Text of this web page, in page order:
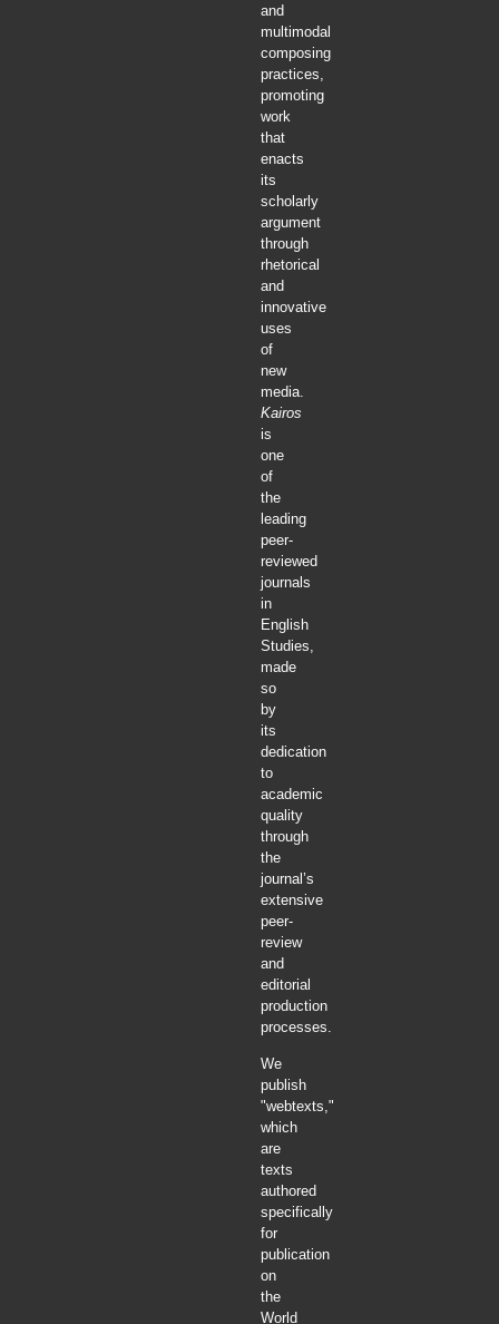
and
multimodal
composing
practices,
promoting
work
that
enacts
its
scholarly
argument
through
rhetorical
and
innovative
uses
of
new
media.
Kairos
is
one
of
the
leading
peer-
reviewed
journals
in
English
Studies,
made
so
by
its
dedication
to
academic
quality
through
the
journal’s
extensive
peer-
review
and
editorial
production
processes.
We
publish
"webtexts,"
which
are
texts
authored
specifically
for
publication
on
the
World